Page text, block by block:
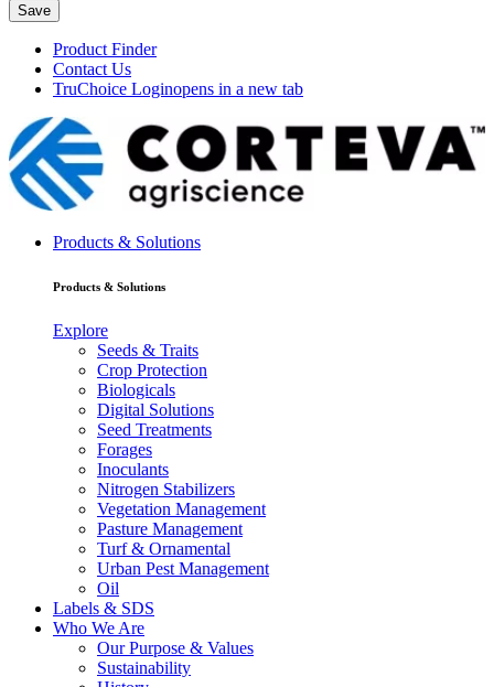
Save
Product Finder
Contact Us
TruChoice Loginopens in a new tab
Products & Solutions
Products & Solutions
Explore
Seeds & Traits
Crop Protection
Biologicals
Digital Solutions
Seed Treatments
Forages
Inoculants
Nitrogen Stabilizers
Vegetation Management
Pasture Management
Turf & Ornamental
Urban Pest Management
Oil
Labels & SDS
Who We Are
Our Purpose & Values
Sustainability